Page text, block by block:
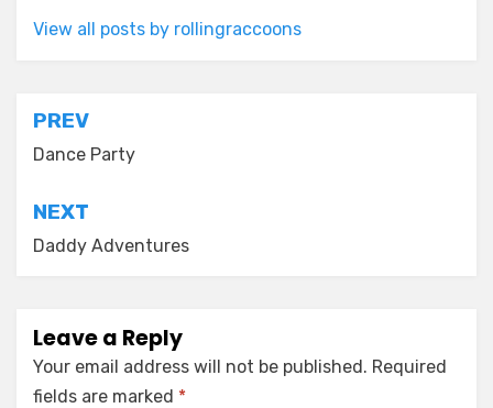
View all posts by rollingraccoons
Post
navigation
PREV
Dance Party
NEXT
Daddy Adventures
Leave a Reply
Your email address will not be published. Required
fields are marked *